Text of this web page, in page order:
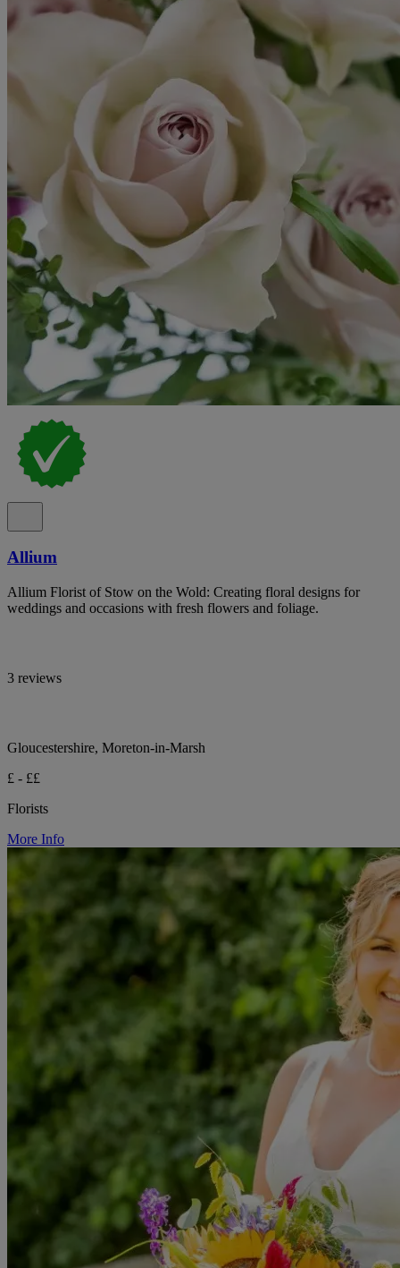
Allium
Allium Florist of Stow on the Wold: Creating floral designs for
weddings and occasions with fresh flowers and foliage.
3 reviews
Gloucestershire, Moreton-in-Marsh
£ - ££
Florists
More Info